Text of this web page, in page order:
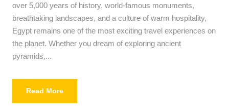
over 5,000 years of history, world-famous monuments,
breathtaking landscapes, and a culture of warm hospitality,
Egypt remains one of the most exciting travel experiences on
the planet. Whether you dream of exploring ancient
pyramids,...
Read More